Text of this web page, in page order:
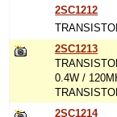
2SC1212
2SC1213
0.4W /
2SC1214